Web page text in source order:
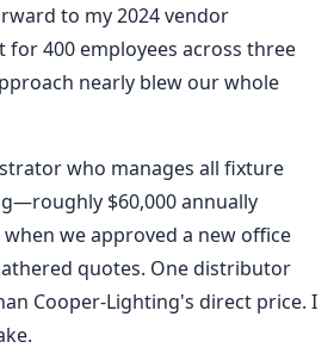
to my 2024 vendor
400 employees across three
nearly blew our whole
who manages all fixture
$60,000 annually
we approved a new office
quotes. One distributor
Cooper-Lighting's direct price. I